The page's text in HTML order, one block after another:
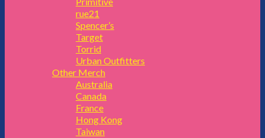
rue21
Spencer’s
Target
Torrid
Urban Outfitters
Other Merch
Australia
Canada
France
Hong Kong
Taiwan